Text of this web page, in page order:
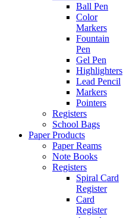
Ball Pen
Color
Markers
Fountain
Pen
Gel Pen
Highlighters
Lead Pencil
Markers
Pointers
Registers
School Bags
Paper Products
Paper Reams
Note Books
Registers
Spiral Card
Register
Card
Register